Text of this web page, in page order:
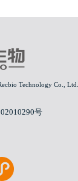
Technology Co.,
号